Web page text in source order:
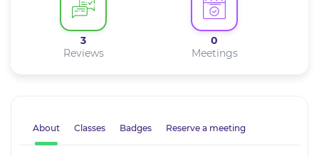
3
Reviews
0
Meetings
About Classes Badges Reserve a meeting